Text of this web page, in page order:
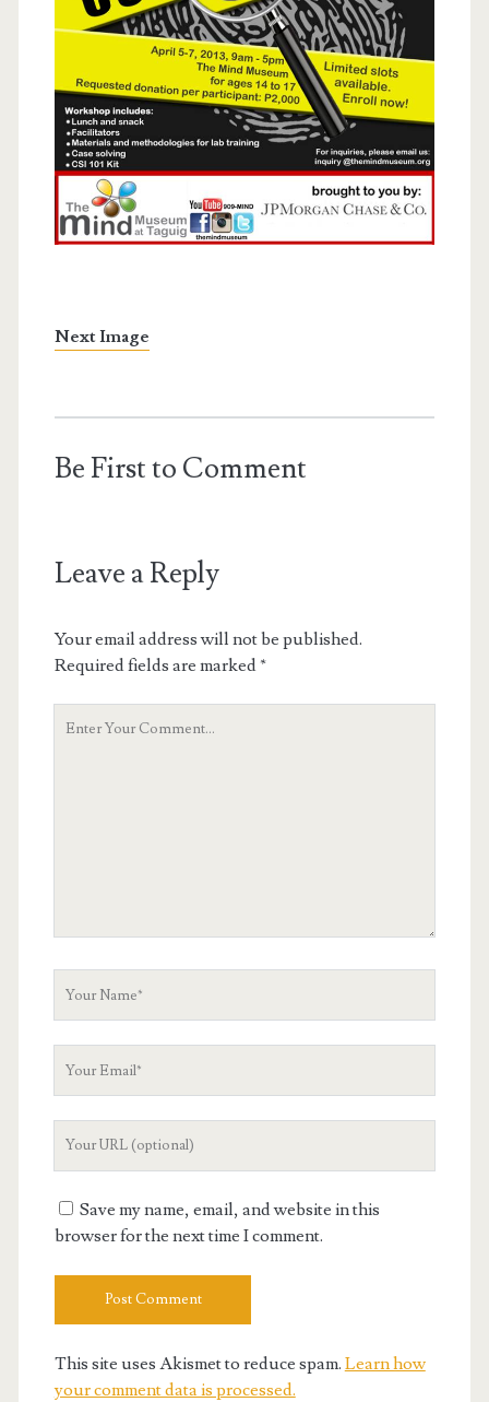
Next Image
Be First to Comment
Leave a Reply
Your email address will not be published.
Required fields are marked*
Your
Save my name, email, and website in this
browser for the next time I comment.
This site uses Akismet to reduce spam. Learn how
your comment data is processed.